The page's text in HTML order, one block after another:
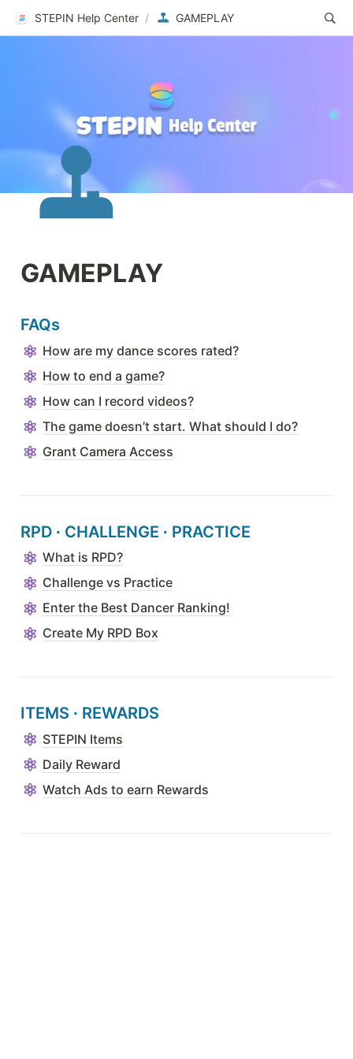
STEPIN Help Center / GAMEPLAY
GAMEPLAY
FAQs
How are my dance scores rated?
How to end a game?
How can I record videos?
The game doesn’t start. What should I do?
Grant Camera Access
RPD ∙ CHALLENGE ∙ PRACTICE
What is RPD?
Challenge vs Practice
Enter the Best Dancer Ranking!
Create My RPD Box
ITEMS ∙ REWARDS
STEPIN Items
Daily Reward
Watch Ads to earn Rewards